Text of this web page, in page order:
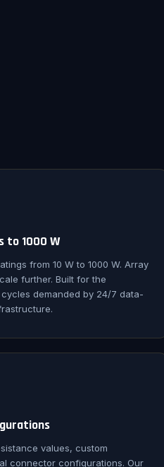
to 1000 W
from 10 W to 1000 W. Array
further. Built for the
demanded by 24/7 data-
values, custom
connector configurations. Our